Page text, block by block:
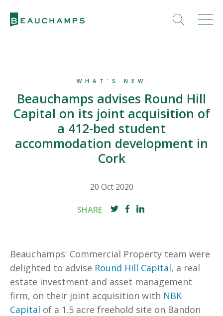
WHAT'S NEW
Beauchamps advises Round Hill
Capital on its joint acquisition of
a 412-bed student
accommodation development in
Cork
20 Oct 2020
SHARE
Beauchamps' Commercial Property team were
delighted to advise Round Hill Capital, a real
estate investment and asset management
firm, on their joint acquisition with NBK
Capital of a 1.5 acre freehold site on Bandon